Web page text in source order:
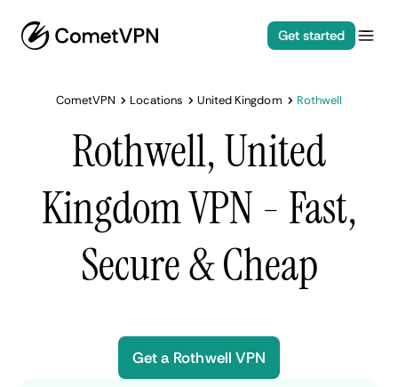
Get started
CometVPN Locations United Kingdom Rothwell
Rothwell, United
Kingdom VPN - Fast,
Secure & Cheap
Get a Rothwell VPN